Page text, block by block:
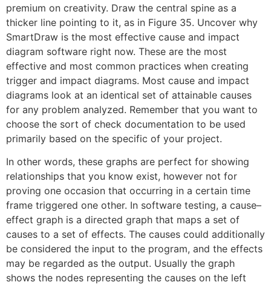
premium on creativity. Draw the central spine as a
thicker line pointing to it, as in Figure 35. Uncover why
SmartDraw is the most effective cause and impact
diagram software right now. These are the most
effective and most common practices when creating
trigger and impact diagrams. Most cause and impact
diagrams look at an identical set of attainable causes
for any problem analyzed. Remember that you want to
choose the sort of check documentation to be used
primarily based on the specific of your project.
In other words, these graphs are perfect for showing
relationships that you know exist, however not for
proving one occasion that occurring in a certain time
frame triggered one other. In software testing, a cause–
effect graph is a directed graph that maps a set of
causes to a set of effects. The causes could additionally
be considered the input to the program, and the effects
may be regarded as the output. Usually the graph
shows the nodes representing the causes on the left